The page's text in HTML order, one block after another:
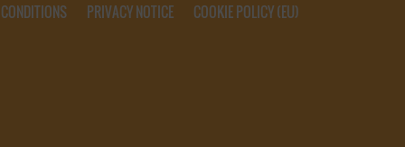
PRIVACY NOTICE COOKIE POLICY (EU)